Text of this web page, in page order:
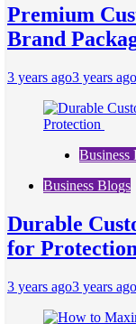
Premium
Brand
3 years ago3 years ago
Business
Business Blogs
Durable
for Protection
3 years ago3 years ago